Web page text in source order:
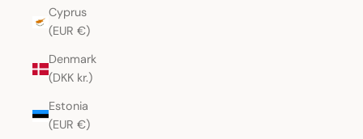
Cyprus
(EUR €)
Denmark
(DKK kr.)
Estonia
(EUR €)